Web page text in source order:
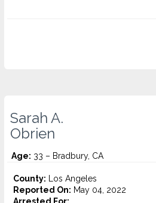
Sarah A.
Obrien
Age: 33 – Bradbury, CA
County: Los Angeles
Reported On: May 04, 2022